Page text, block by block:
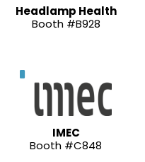
Headlamp Health
Booth #B928
IMEC
Booth #C848